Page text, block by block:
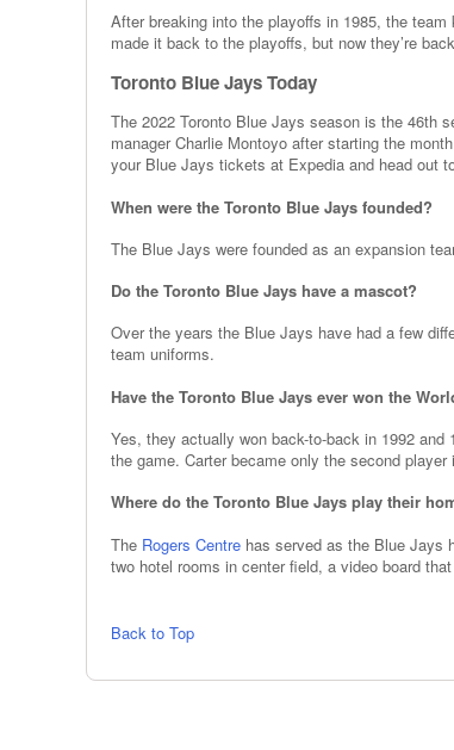
After breaking into the playoffs in 1985, the
made it back to the playoffs, but now they’re
Toronto Blue Jays Today
The 2022 Toronto Blue Jays season is the 46th
manager Charlie Montoyo after starting the
your Blue Jays tickets at Expedia and head out
When were the Toronto Blue Jays founded?
The Blue Jays were founded as an expansion
Do the Toronto Blue Jays have a mascot?
Over the years the Blue Jays have had a few
team uniforms.
Have the Toronto Blue Jays ever won the
Yes, they actually won back-to-back in 1992
the game. Carter became only the second
Where do the Toronto Blue Jays play their
The Rogers Centre has served as the Blue Jays
two hotel rooms in center field, a video board
Back to Top